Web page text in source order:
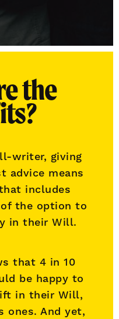
the
writer, giving
advice means
includes
the option to
in their Will.
that 4 in 10
be happy to
in their Will,
ones. And yet,